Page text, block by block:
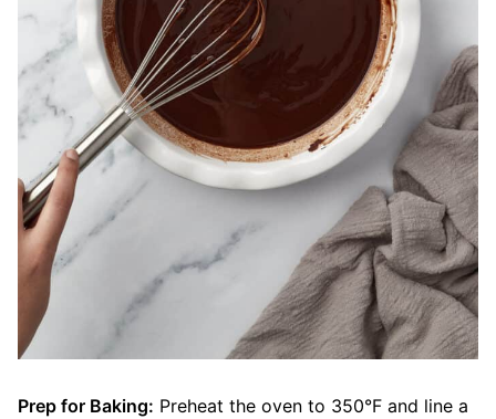
Prep for Baking: Preheat the oven to 350°F and line a